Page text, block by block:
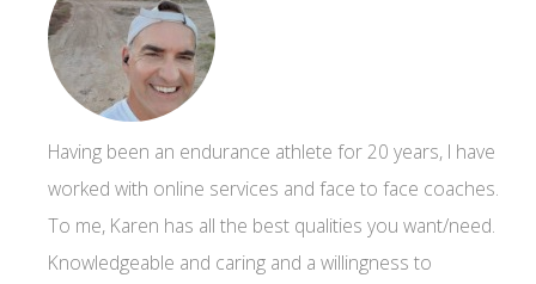
Having been an endurance athlete for 20 years, I have
worked with online services and face to face coaches.
To me, Karen has all the best qualities you want/need.
Knowledgeable and caring and a willingness to